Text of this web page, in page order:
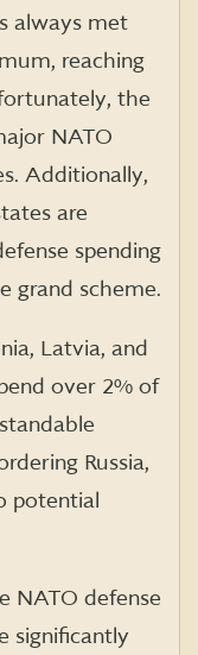
always met
reaching
the
NATO
Additionally,
are
spending
grand scheme.
Latvia, and
over 2% of
Russia,
potential
NATO defense
significantly